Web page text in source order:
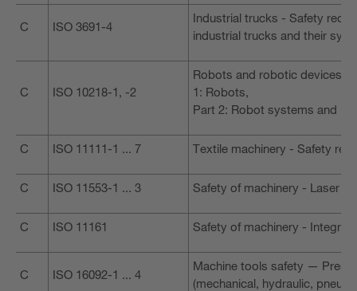
C ISO 3691-4
Industrial trucks - Safety
industrial trucks and their
C ISO 10218-1, -2
Robots and robotic devices -
1: Robots,
Part 2: Robot systems and
C ISO 11111-1 ... 7 Textile machinery - Safety
C ISO 11553-1 ... 3 Safety of machinery - Laser
C ISO 11161 Safety of machinery -
C ISO 16092-1 ... 4
Machine tools safety —
(mechanical, hydraulic,